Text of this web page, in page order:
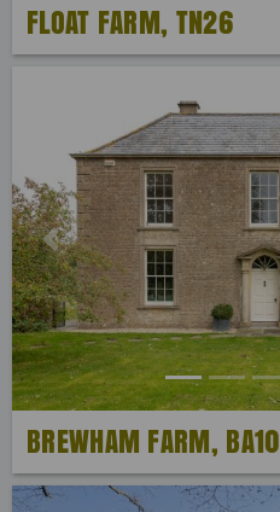
FLOAT FARM, TN26
Previous
BREWHAM FARM, BA10